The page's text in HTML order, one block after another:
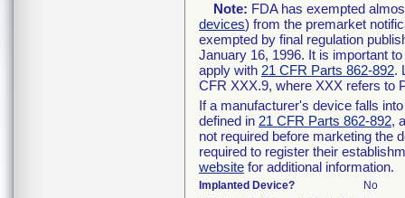
Note: FDA has exempted
devices) from the premarket
exempted by final regulation
January 16, 1996. It is important
apply with 21 CFR Parts 862-892.
CFR XXX.9, where XXX refers to
If a manufacturer's device falls
defined in 21 CFR Parts 862-892,
not required before marketing the
required to register their
website for additional information.
Implanted Device?
No